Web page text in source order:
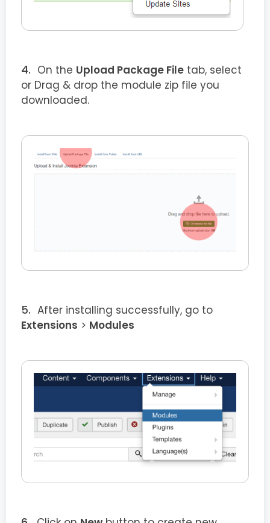
On the Upload Package File tab, select
or Drag & drop the module zip file you
downloaded.
After installing successfully, go to
Extensions > Modules